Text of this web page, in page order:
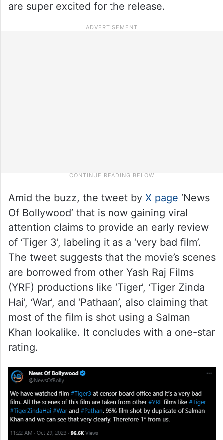
are super excited for the release.
Amid the buzz, the tweet by X page ‘News
Of Bollywood’ that is now gaining viral
attention claims to provide an early review
of ‘Tiger 3’, labeling it as a ‘very bad film’.
The tweet suggests that the movie’s scenes
are borrowed from other Yash Raj Films
(YRF) productions like ‘Tiger’, ‘Tiger Zinda
Hai’, ‘War’, and ‘Pathaan’, also claiming that
most of the film is shot using a Salman
Khan lookalike. It concludes with a one-star
rating.